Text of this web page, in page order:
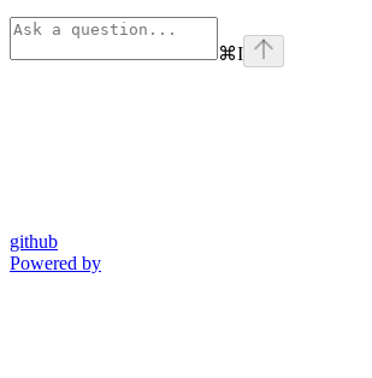
⌘I
github
Powered by